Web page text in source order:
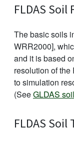
FLDAS Soil
The basic soils
WRR2000],
and it is based
resolution of
to simulation
(SeeGLDAS
FLDAS Soil